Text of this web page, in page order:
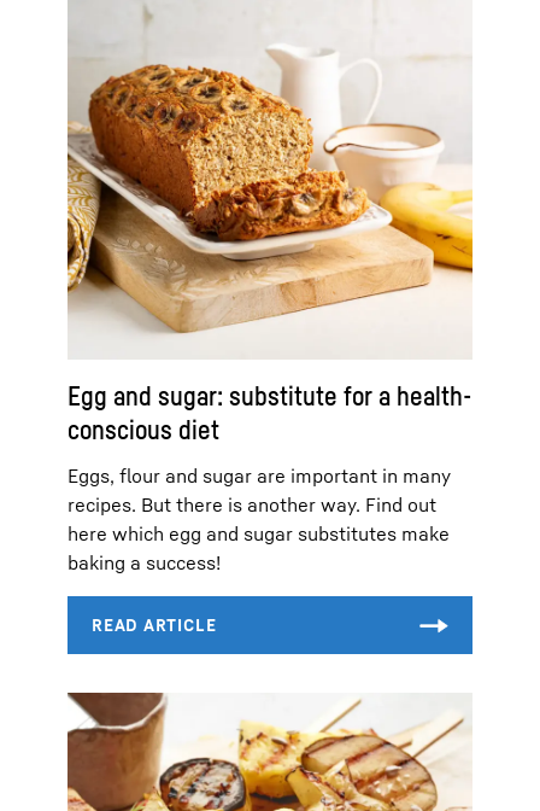
Egg and sugar: substitute for a health-
conscious diet
Eggs, flour and sugar are important in many
recipes. But there is another way. Find out
here which egg and sugar substitutes make
baking a success!